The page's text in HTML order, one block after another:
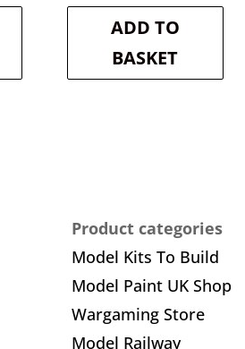
is: was:
£3.50.
is:
ADD TO
BASKET
Product categories
Model Kits To Build
Model Paint UK Shop
Wargaming Store
Model Railway